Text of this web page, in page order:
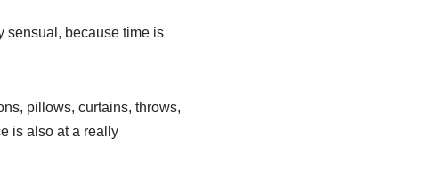
sensual, because time is
pillows, curtains, throws,
is also at a really